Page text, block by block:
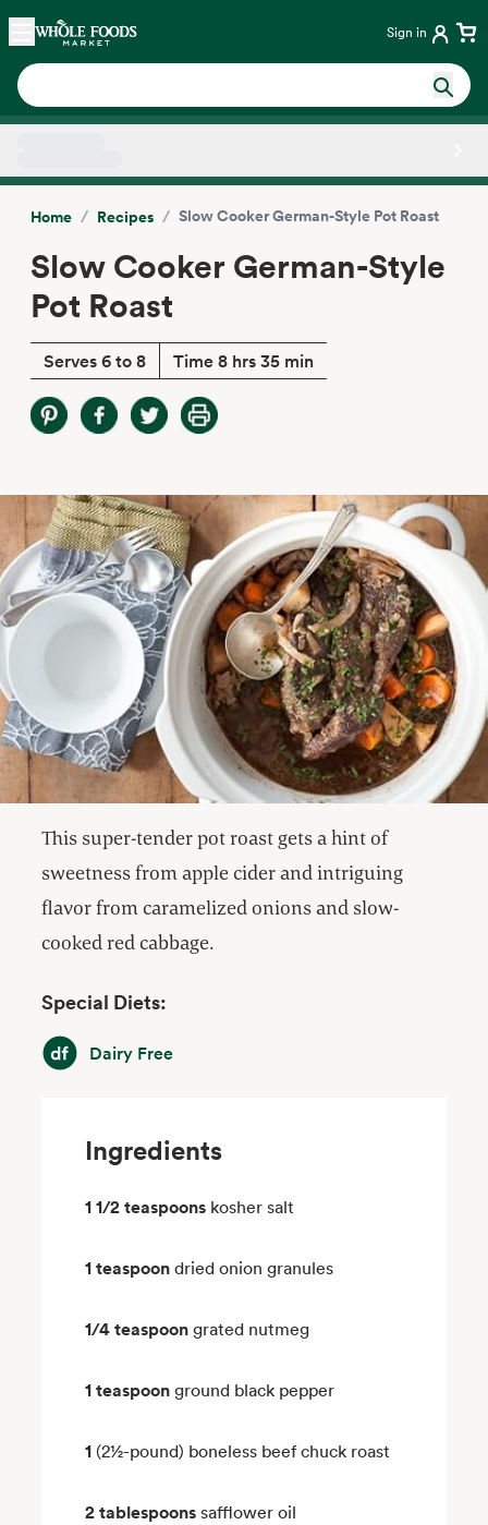
Skip main navigation
Home Sign in
Home / Recipes / Slow Cooker German-Style Pot Roast
Slow Cooker German-Style
Pot Roast
Serves 6 to 8 Time 8 hrs 35 min
This super-tender pot roast gets a hint of
sweetness from apple cider and intriguing
flavor from caramelized onions and slow-
cooked red cabbage.
Special Diets:
Dairy FreeDairy Free
Ingredients
1 1/2 teaspoons kosher salt
1 teaspoon dried onion granules
1/4 teaspoon grated nutmeg
1 teaspoon ground black pepper
1 (2½-pound) boneless beef chuck roast
2 tablespoons safflower oil